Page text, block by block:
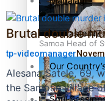
Samoa Head of
Namaste NZ
Our
Brutal double
tp-videomanager
Alesana Satele, 69,
the Samoan village